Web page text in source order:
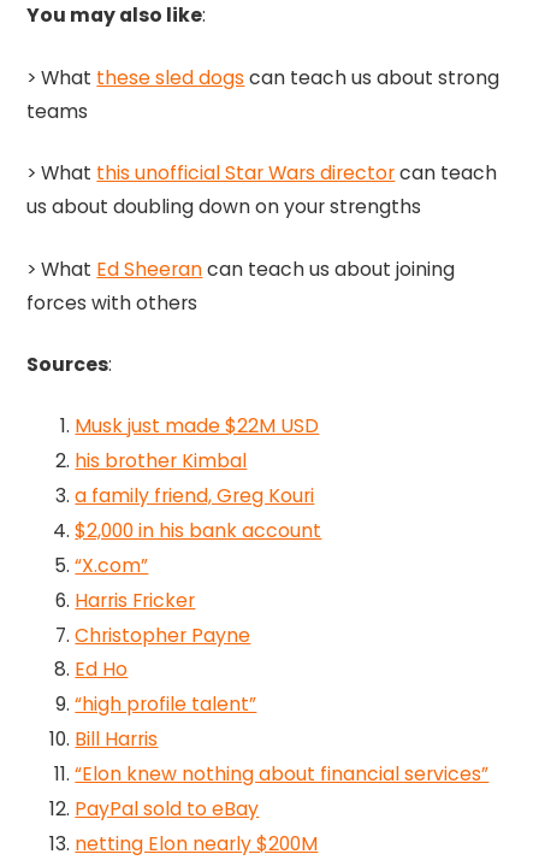
You may also like:
> What these sled dogscan teach us about strong
teams
> What this unofficial Star Wars directorcan teach
us about doubling down on your strengths
> What Ed Sheerancan teach us about joining
forces with others
Sources:
Musk just made $22M USD
his brother Kimbal
a family friend, Greg Kouri
$2,000 in his bank account
“X.com”
Harris Fricker
Christopher Payne
Ed Ho
“high profile talent”
Bill Harris
“Elon knew nothing about financial services”
PayPal sold to eBay
netting Elon nearly $200M